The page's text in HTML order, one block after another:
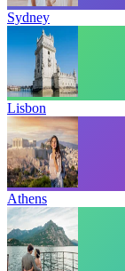
Sydney
Lisbon
Athens